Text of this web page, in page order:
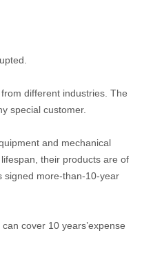
different industries. The
special customer.
and mechanical
their products are of
signed more-than-10-year
cover 10 years’expense